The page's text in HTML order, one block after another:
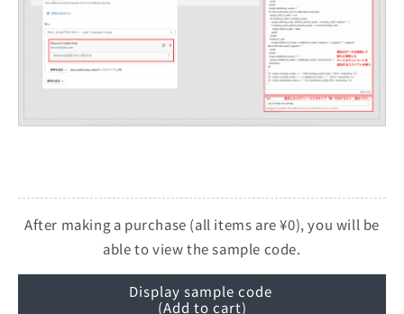
After making a purchase (all items are ¥0), you will be
able to view the sample code.
Display sample code
(Add to cart)